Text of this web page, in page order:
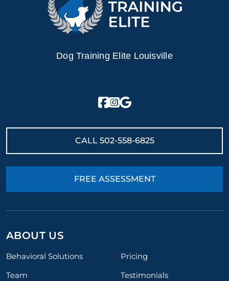
Dog Training Elite Louisville
CALL 502-558-6825
FREE ASSESSMENT
ABOUT US
Behavioral Solutions
Pricing
Team
Testimonials